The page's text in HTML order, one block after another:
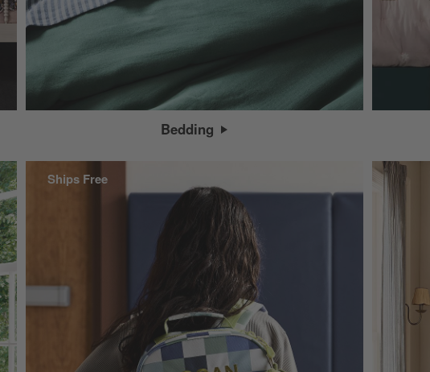
Bedding
Ships Free